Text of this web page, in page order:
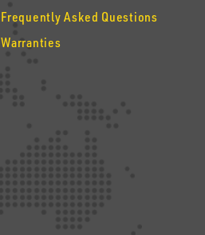
Frequently Asked Questions
Warranties